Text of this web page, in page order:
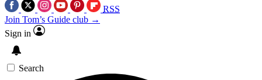
RSS
Join Tom’s Guide club →
Sign in
Search